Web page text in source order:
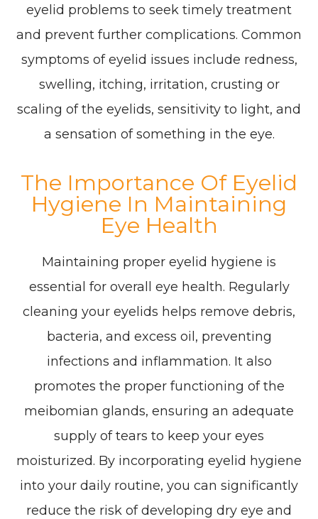
eyelid problems to seek timely treatment
and prevent further complications. Common
symptoms of eyelid issues include redness,
swelling, itching, irritation, crusting or
scaling of the eyelids, sensitivity to light, and
a sensation of something in the eye.
The Importance Of Eyelid
Hygiene In Maintaining
Eye Health
Maintaining proper eyelid hygiene is
essential for overall eye health. Regularly
cleaning your eyelids helps remove debris,
bacteria, and excess oil, preventing
infections and inflammation. It also
promotes the proper functioning of the
meibomian glands, ensuring an adequate
supply of tears to keep your eyes
moisturized. By incorporating eyelid hygiene
into your daily routine, you can significantly
reduce the risk of developing dry eye and